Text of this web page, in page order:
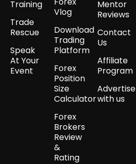
Training
Trade
Rescue
Speak
At Your
Event
Vlog
Download
Trading
Platform
Forex
Position
Size
Calculator
Forex
Brokers
Review
&
Rating
Mentor
Reviews
Contact
Us
Affiliate
Program
Advertise
with us